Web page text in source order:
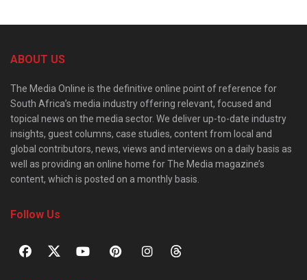
ABOUT US
The Media Online is the definitive online point of reference for
South Africa’s media industry offering relevant, focused and
topical news on the media sector. We deliver up-to-date industry
insights, guest columns, case studies, content from local and
global contributors, news, views and interviews on a daily basis as
well as providing an online home for The Media magazine’s
content, which is posted on a monthly basis.
Follow Us